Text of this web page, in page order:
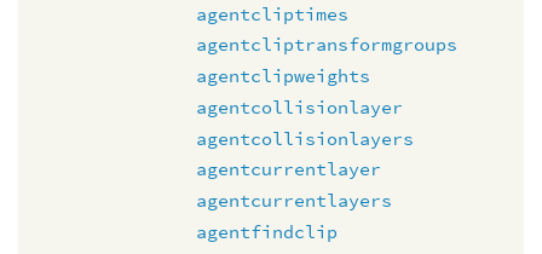
agentcliptimes
agentcliptransformgroups
agentclipweights
agentcollisionlayer
agentcollisionlayers
agentcurrentlayer
agentcurrentlayers
agentfindclip